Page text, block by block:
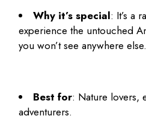
Why it’s special: It’s a
experience the untouched
you won’t see anywhere else.
Best for: Nature lovers,
adventurers.